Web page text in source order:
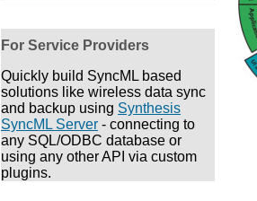
For Service Providers
Quickly build SyncML based
solutions like wireless data sync
and backup using Synthesis
SyncML Server - connecting to
any SQL/ODBC database or
using any other API via custom
plugins.